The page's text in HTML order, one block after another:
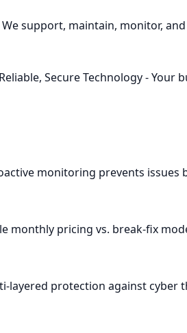
support, maintain, monitor,
Secure Technology -
monitoring prevents issues
monthly pricing vs. break-fix
layered protection against cyber